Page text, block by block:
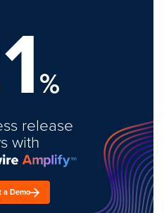
%
release
with
a Demo